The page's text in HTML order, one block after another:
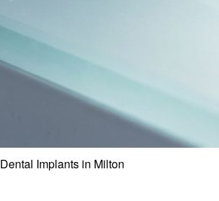
Dental Implants in Milton